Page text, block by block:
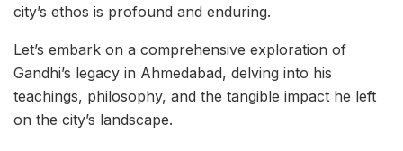
city’s ethos is profound and enduring.
Let’s embark on a comprehensive exploration of
Gandhi’s legacy in Ahmedabad, delving into his
teachings, philosophy, and the tangible impact he left
on the city’s landscape.